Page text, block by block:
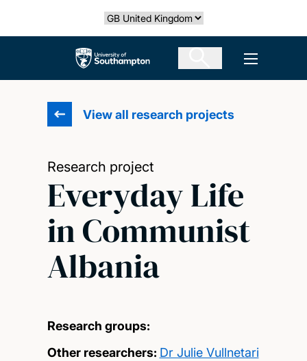
Select country
The University of Southampton Open
View all research projects
Research project
Everyday Life
in Communist
Albania
Research groups:
Other researchers: Dr Julie Vullnetari